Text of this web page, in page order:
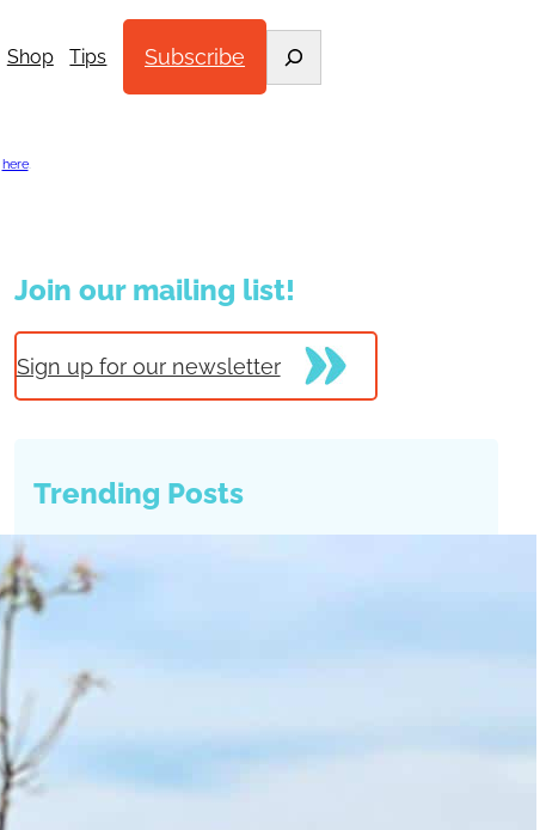
Shop Tips Subscribe
here.
Join our mailing list!
Sign up for our newsletter
Trending Posts
9 Fall Flight Hacks That Could Save You Hundreds